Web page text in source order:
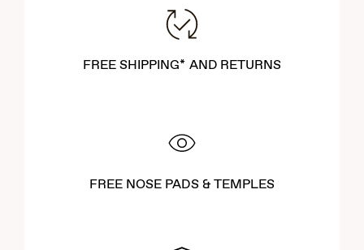
FREE SHIPPING* AND RETURNS
FREE NOSE PADS & TEMPLES